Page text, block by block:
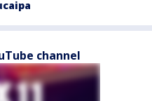
channel